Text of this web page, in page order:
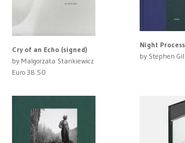
Cry of an Echo (signed)
by Malgorzata Stankiewicz
Euro 38.50
Night
by Stephen Gill